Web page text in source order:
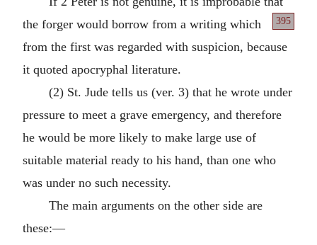
the
395
forger would borrow from a writing which
from the first was regarded with suspicion, because
it quoted apocryphal literature.
(2) St. Jude tells us (ver. 3) that he wrote under
pressure to meet a grave emergency, and therefore
he would be more likely to make large use of
suitable material ready to his hand, than one who
was under no such necessity.
The main arguments on the other side are
these:—